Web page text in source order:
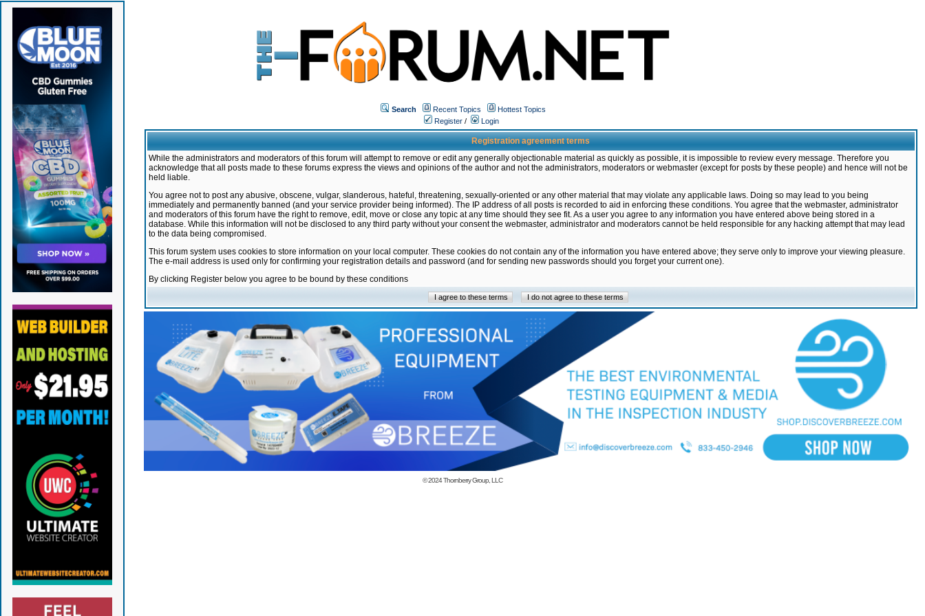
Search Recent Topics
Hottest Topics
Register / Login
Registration agreement terms
While the administrators and moderators of this forum will attempt to remove or edit any generally objectionable material as quickly as possible, it is impossible to review every message. Therefore you
acknowledge that all posts made to these forums express the views and opinions of the author and not the administrators, moderators or webmaster (except for posts by these people) and hence will not be
held liable.
You agree not to post any abusive, obscene, vulgar, slanderous, hateful, threatening, sexually-oriented or any other material that may violate any applicable laws. Doing so may lead to you being
immediately and permanently banned (and your service provider being informed). The IP address of all posts is recorded to aid in enforcing these conditions. You agree that the webmaster, administrator
and moderators of this forum have the right to remove, edit, move or close any topic at any time should they see fit. As a user you agree to any information you have entered above being stored in a
database. While this information will not be disclosed to any third party without your consent the webmaster, administrator and moderators cannot be held responsible for any hacking attempt that may lead
to the data being compromised.
This forum system uses cookies to store information on your local computer. These cookies do not contain any of the information you have entered above; they serve only to improve your viewing pleasure.
The e-mail address is used only for confirming your registration details and password (and for sending new passwords should you forget your current one).
By clicking Register below you agree to be bound by these conditions
© 2024Thornberry Group, LLC